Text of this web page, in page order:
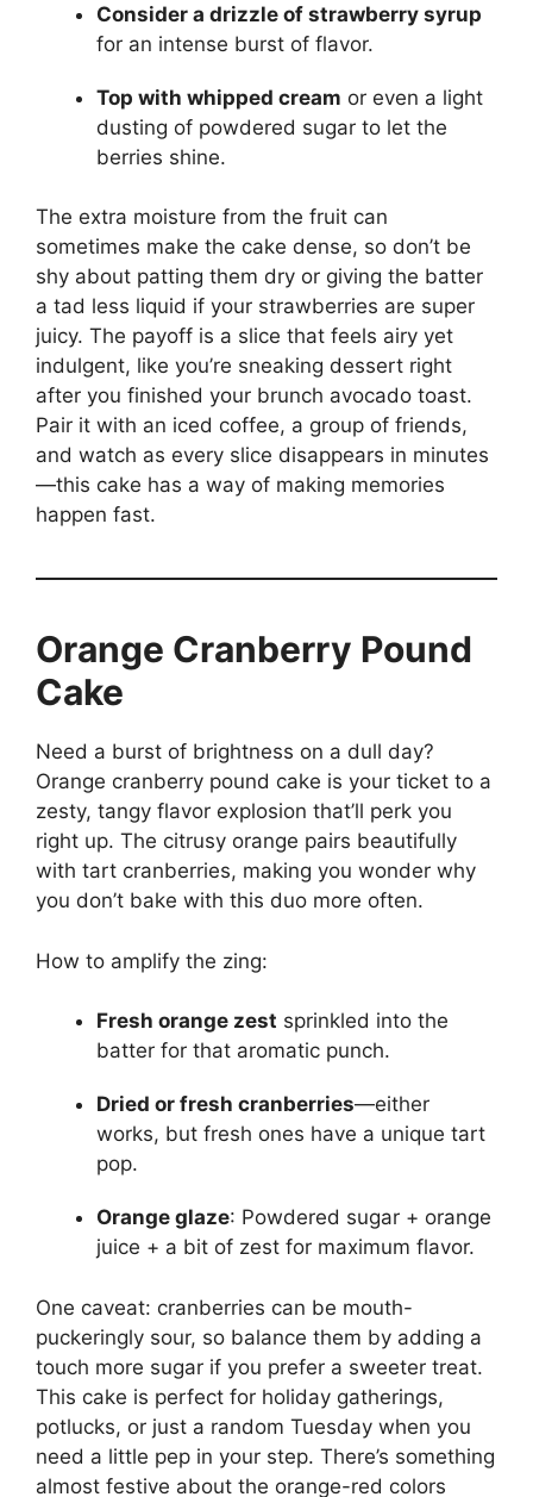
Consider a drizzle of strawberry syrup
for an intense burst of flavor.
Top with whipped cream or even a light
dusting of powdered sugar to let the
berries shine.
The extra moisture from the fruit can
sometimes make the cake dense, so don’t be
shy about patting them dry or giving the batter
a tad less liquid if your strawberries are super
juicy. The payoff is a slice that feels airy yet
indulgent, like you’re sneaking dessert right
after you finished your brunch avocado toast.
Pair it with an iced coffee, a group of friends,
and watch as every slice disappears in minutes
—this cake has a way of making memories
happen fast.
Orange Cranberry Pound
Cake
Need a burst of brightness on a dull day?
Orange cranberry pound cake is your ticket to a
zesty, tangy flavor explosion that’ll perk you
right up. The citrusy orange pairs beautifully
with tart cranberries, making you wonder why
you don’t bake with this duo more often.
How to amplify the zing:
Fresh orange zest sprinkled into the
batter for that aromatic punch.
Dried or fresh cranberries—either
works, but fresh ones have a unique tart
pop.
Orange glaze: Powdered sugar + orange
juice + a bit of zest for maximum flavor.
One caveat: cranberries can be mouth-
puckeringly sour, so balance them by adding a
touch more sugar if you prefer a sweeter treat.
This cake is perfect for holiday gatherings,
potlucks, or just a random Tuesday when you
need a little pep in your step. There’s something
almost festive about the orange-red colors